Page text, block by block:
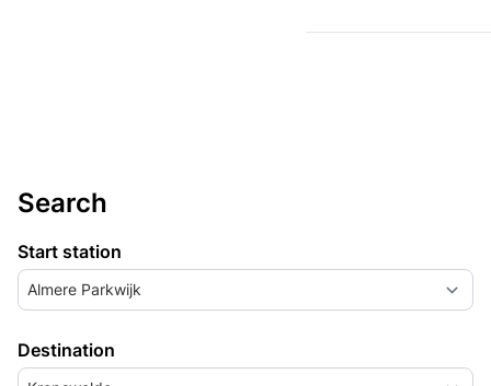
Search
Start station
Almere Parkwijk
Destination